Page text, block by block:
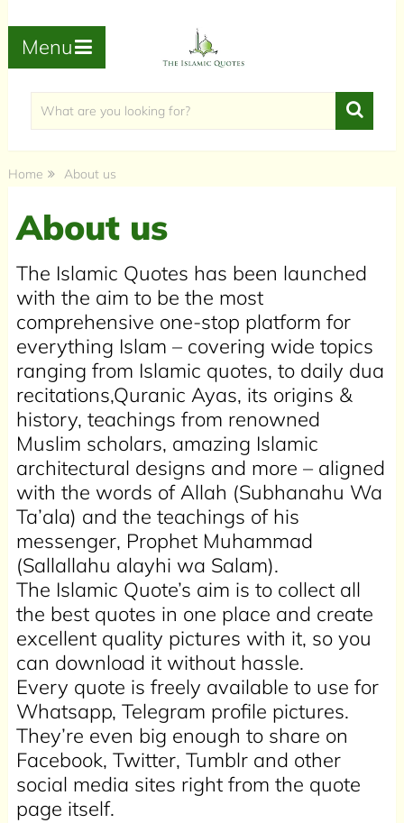
Menu
Home About us
About us
The Islamic Quotes has been launched
with the aim to be the most
comprehensive one-stop platform for
everything Islam – covering wide topics
ranging from Islamic quotes, to daily dua
recitations,Quranic Ayas, its origins &
history, teachings from renowned
Muslim scholars, amazing Islamic
architectural designs and more – aligned
with the words of Allah (Subhanahu Wa
Ta’ala) and the teachings of his
messenger, Prophet Muhammad
(Sallallahu alayhi wa Salam).
The Islamic Quote’s aim is to collect all
the best quotes in one place and create
excellent quality pictures with it, so you
can download it without hassle.
Every quote is freely available to use for
Whatsapp, Telegram profile pictures.
They’re even big enough to share on
Facebook, Twitter, Tumblr and other
social media sites right from the quote
page itself.